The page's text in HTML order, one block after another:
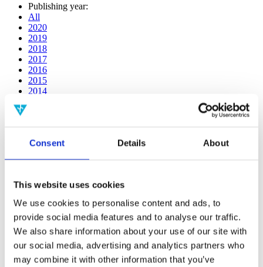
Consent Details About
This website uses cookies
We use cookies to personalise content and ads, to
provide social media features and to analyse our traffic.
We also share information about your use of our site with
our social media, advertising and analytics partners who
may combine it with other information that you’ve
Publishing year:
All
2020
2019
2018
2017
2016
2015
2014
2009
Publishing year:
All
2019
2018
2017
2016
2015